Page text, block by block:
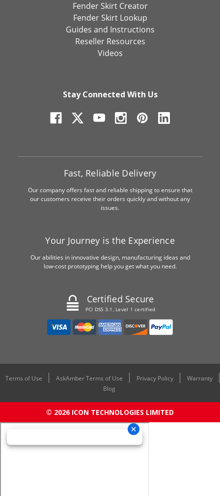
Fender Skirt Creator
Fender Skirt Lookup
Guides and Instructions
Reseller Resources
Videos
Stay Connected With Us
Fast, Reliable Delivery
Our company offers fast and reliable shipping to ensure that
our customers receive their orders quickly and without any
issues.
Your Journey is the Experience
Our abilities in innovative design, manufacturing ideas and
low-cost prototyping help you get what you need.
Certified Secure
PCI DSS 3.1, Level 1 certified
Terms of Use AskAmber Terms of Use Privacy Policy
Warranty
Blog
© 2026 ICON TECHNOLOGIES LIMITED